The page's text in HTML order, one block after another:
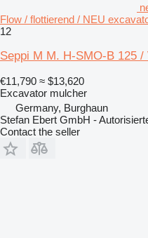
Flow / flottierend / NEU
12
Seppi M M. H-SMO-B 125
€11,790 ≈ $13,620
Excavator mulcher
Germany, Burghaun
Stefan Ebert GmbH -
Contact the seller